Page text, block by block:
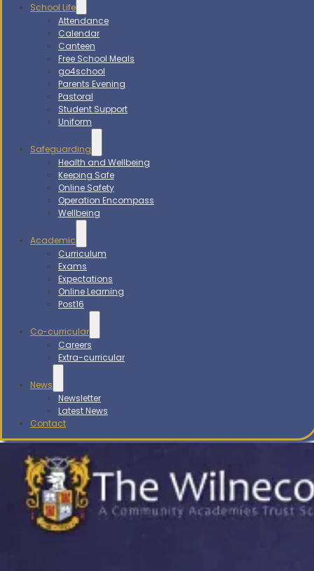
School Life
Attendance
Calendar
Canteen
Free School Meals
go4school
Parents Evening
Pastoral
Student Support
Uniform
Safeguarding
Health and Wellbeing
Keeping Safe
Online Safety
Operation Encompass
Wellbeing
Academic
Curriculum
Exams
Expectations
Online Learning
Post16
Co-curricular
Careers
Extra-curricular
News
Newsletter
Latest News
Contact